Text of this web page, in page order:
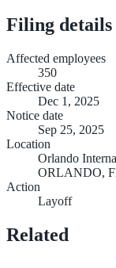
Filing details
Affected employees
350
Effective date
Dec 1, 2025
Notice date
Sep 25, 2025
Location
Orlando
ORLANDO,
Action
Layoff
Related